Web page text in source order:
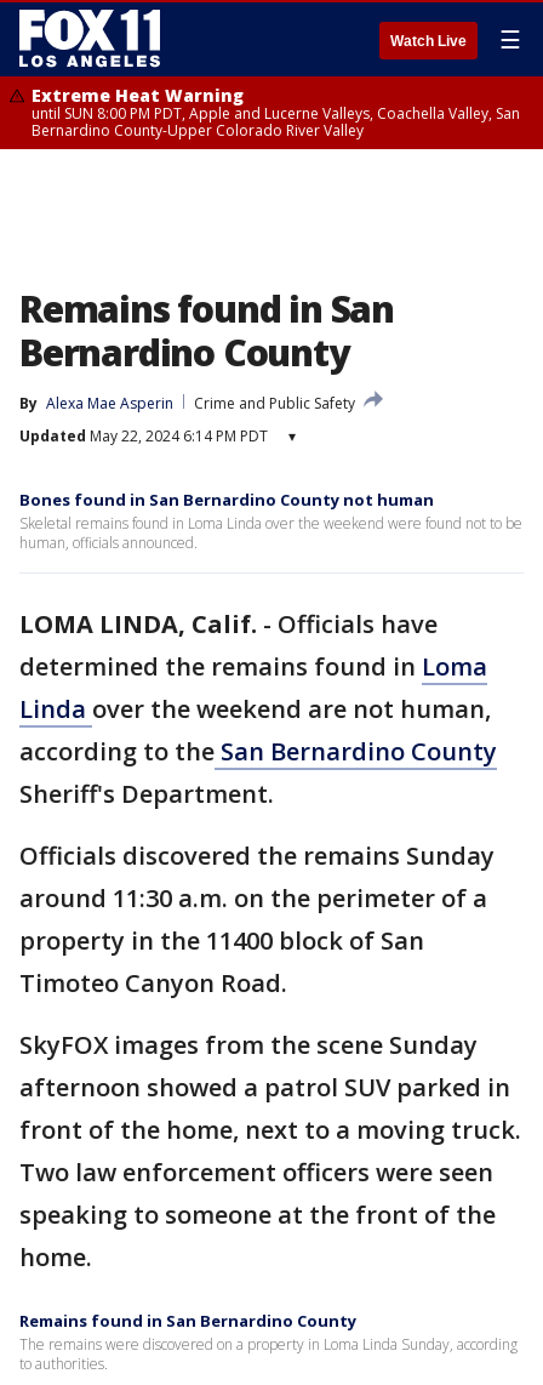
Watch Live ☰
Extreme Heat Warning
until SUN 8:00 PM PDT, Apple and Lucerne Valleys, Coachella Valley, San
Bernardino County-Upper Colorado River Valley
Remains found in San
Bernardino County
By Alexa Mae Asperin
Crime and Public Safety
Updated May 22, 2024 6:14 PM PDT ▾
Bones found in San Bernardino County not human
Skeletal remains found in Loma Linda over the weekend were found not to be
human, officials announced.
LOMA LINDA, Calif. - Officials have
determined the remains found in Loma
Linda over the weekend are not human,
according to the San Bernardino County
Sheriff's Department.
Officials discovered the remains Sunday
around 11:30 a.m. on the perimeter of a
property in the 11400 block of San
Timoteo Canyon Road.
SkyFOX images from the scene Sunday
afternoon showed a patrol SUV parked in
front of the home, next to a moving truck.
Two law enforcement officers were seen
speaking to someone at the front of the
home.
Remains found in San Bernardino County
The remains were discovered on a property in Loma Linda Sunday, according
to authorities.